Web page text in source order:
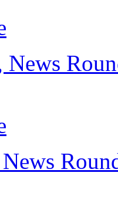
News